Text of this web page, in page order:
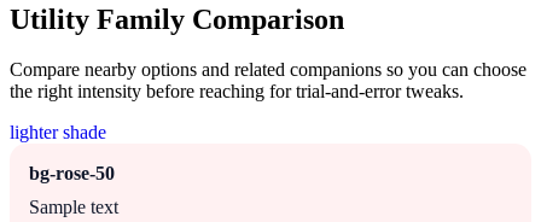
Utility Family Comparison
Compare nearby options and related companions so you can choose
the right intensity before reaching for trial-and-error tweaks.
lighter shade
bg-rose-50
Sample text